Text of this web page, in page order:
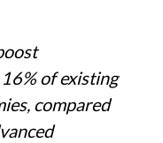
of existing
compared